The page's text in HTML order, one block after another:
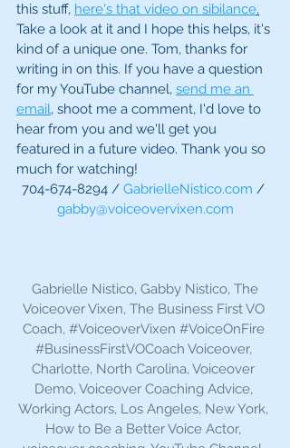
this stuff, here's that video on sibilance.
Take a look at it and I hope this helps, it's
kind of a unique one. Tom, thanks for
writing in on this. If you have a question
for my YouTube channel, send me an
email, shoot me a comment, I'd love to
hear from you and we'll get you
featured in a future video. Thank you so
much for watching!
704-674-8294 / GabrielleNistico.com /
gabby@voiceovervixen.com
Voiceover Vixen, The Business First VO
Coach, #VoiceoverVixen #VoiceOnFire
#BusinessFirstVOCoach Voiceover,
Charlotte, North Carolina, Voiceover
Demo, Voiceover Coaching Advice,
Working Actors, Los Angeles, New York,
How to Be a Better Voice Actor,